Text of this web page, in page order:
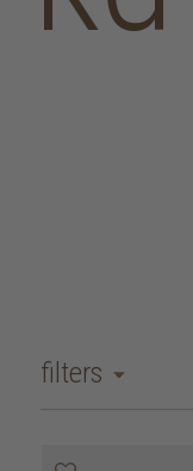
filters